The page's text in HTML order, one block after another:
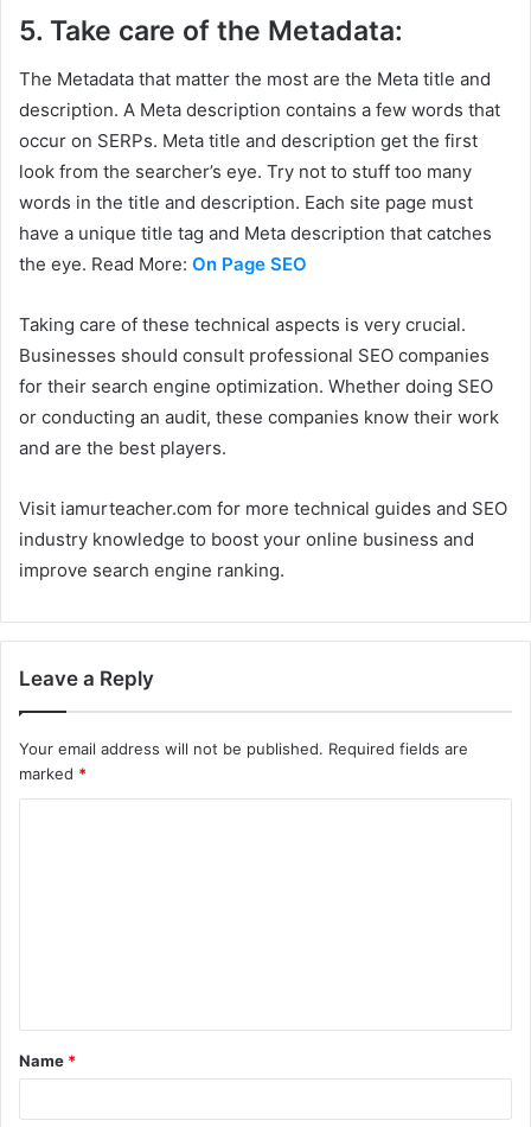
5. Take care of the Metadata:
The Metadata that matter the most are the Meta title and
description. A Meta description contains a few words that
occur on SERPs. Meta title and description get the first
look from the searcher’s eye. Try not to stuff too many
words in the title and description. Each site page must
have a unique title tag and Meta description that catches
the eye. Read More: On Page SEO
Taking care of these technical aspects is very crucial.
Businesses should consult professional SEO companies
for their search engine optimization. Whether doing SEO
or conducting an audit, these companies know their work
and are the best players.
Visit iamurteacher.com for more technical guides and SEO
industry knowledge to boost your online business and
improve search engine ranking.
Leave a Reply
Your email address will not be published. Required fields are
marked *
t
*
Name *